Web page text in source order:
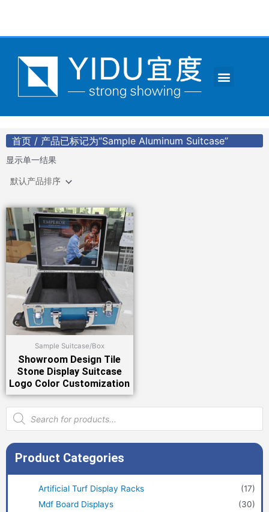
Menu
首页 / 产品已标记为“Sample Aluminum Suitcase”
显示单一结果
Sample Suitcase/Box
Showroom Design Tile
Stone Display Suitcase
Logo Color Customization
Products
search
Product Categories
Artificial Turf Display Racks
(17)
Mdf Board Displays
(30)